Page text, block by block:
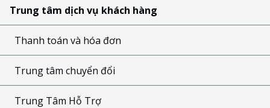
Trung tâm dịch vụ khách hàng
Thanh toán và hóa đơn
Trung tâm chuyển đổi
Trung Tâm Hỗ Trợ